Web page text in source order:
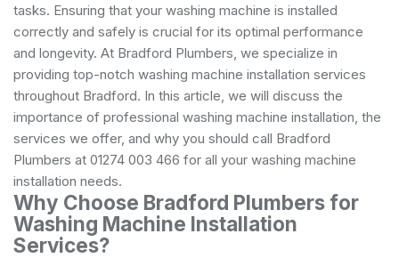
tasks. Ensuring that your washing machine is installed
correctly and safely is crucial for its optimal performance
and longevity. At Bradford Plumbers, we specialize in
providing top-notch washing machine installation services
throughout Bradford. In this article, we will discuss the
importance of professional washing machine installation, the
services we offer, and why you should call Bradford
Plumbers at 01274 003 466 for all your washing machine
installation needs.
Why Choose Bradford Plumbers for
Washing Machine Installation
Services?